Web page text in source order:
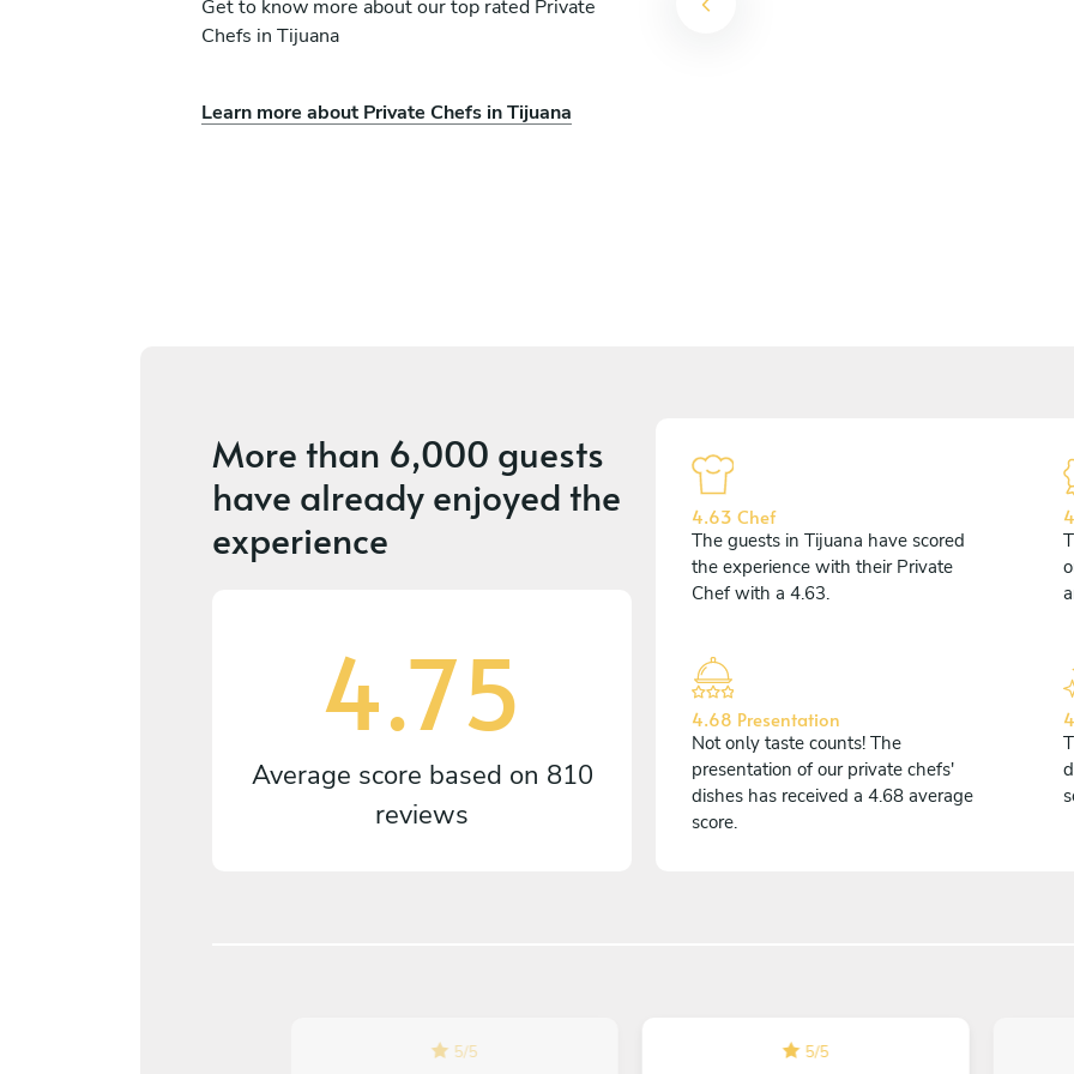
Get to know more about our top rated Private
Chefs in Tijuana
Learn more about Private Chefs in Tijuana
Onyi Akpa
More than 6,000 guests
have already enjoyed the
experience
4.75
Average score based on 810
reviews
4.63 Chef
The guests in Tijuana have scored
the experience with their Private
Chef with a 4.63.
4.68 Presentation
Not only taste counts! The
presentation of our private chefs'
dishes has received a 4.68 average
score.
5/5 5/5